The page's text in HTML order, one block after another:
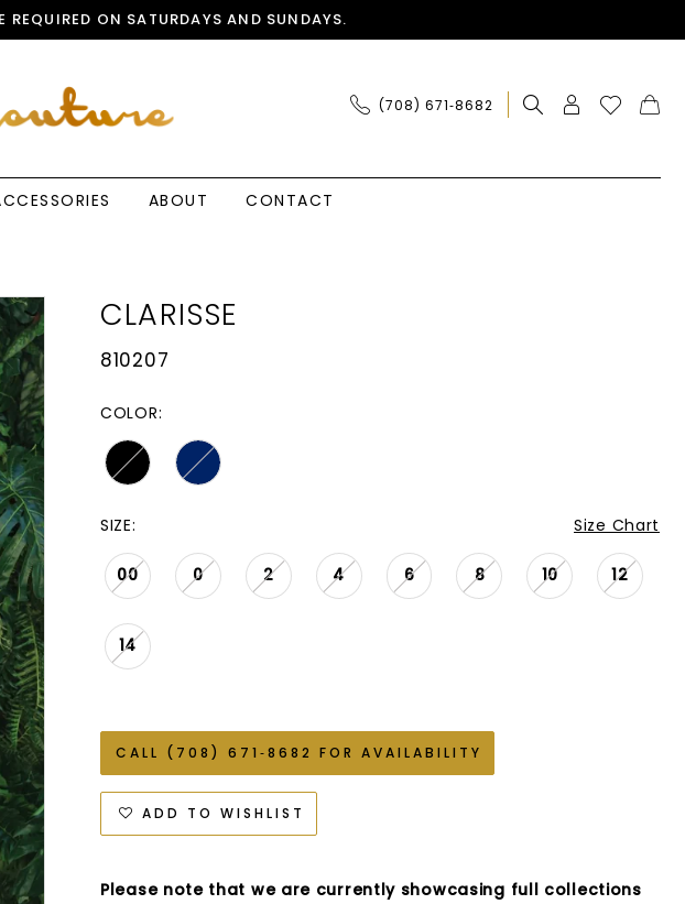
REQUIRED ON SATURDAYS AND SUNDAYS.
(708) 671‑8682
ABOUT
CONTACT
CLARISSE
810207
COLOR:
SIZE: Size Chart
00 0 2 4 6 8 10 12
14
CALL (708) 671‑8682 FOR AVAILABILITY
ADD TO WISHLIST
Please note that we are currently showcasing full collections